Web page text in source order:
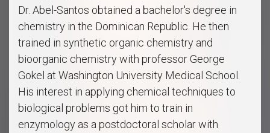
Dr. Abel-Santos obtained a bachelor's degree in
chemistry in the Dominican Republic. He then
trained in synthetic organic chemistry and
bioorganic chemistry with professor George
Gokel at Washington University Medical School.
His interest in applying chemical techniques to
biological problems got him to train in
enzymology as a postdoctoral scholar with